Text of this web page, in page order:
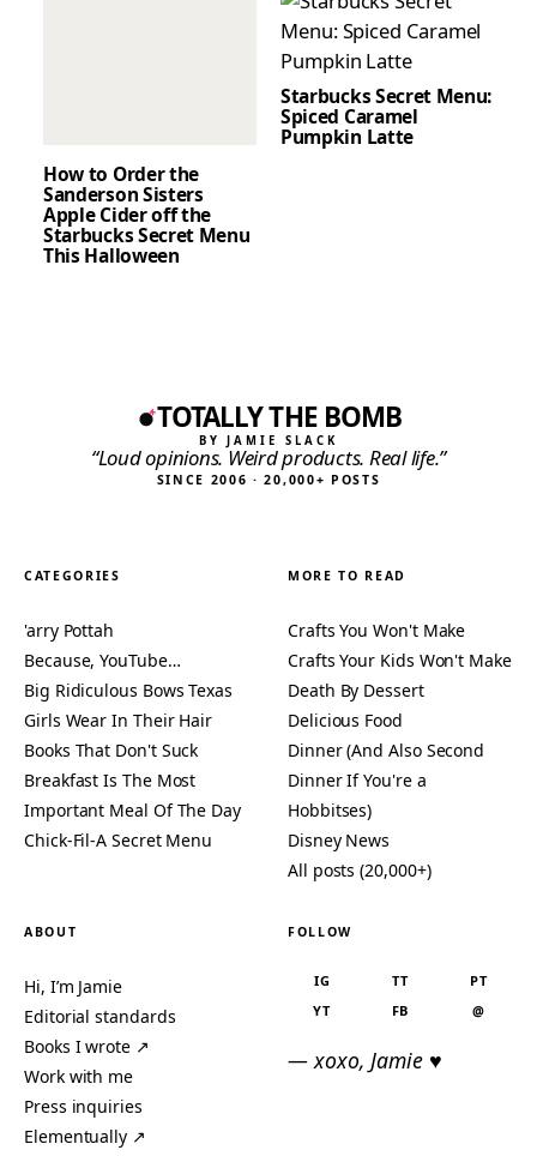
How to Order the
Sanderson Sisters
Apple Cider off the
Starbucks Secret Menu
This Halloween
Starbucks Secret Menu:
Spiced Caramel
Pumpkin Latte
TOTALLY THE BOMB
BY JAMIE SLACK
“Loud opinions. Weird products. Real life.”
SINCE 2006 · 20,000+ POSTS
CATEGORIES
'arry Pottah
Because, YouTube…
Big Ridiculous Bows Texas
Girls Wear In Their Hair
Books That Don't Suck
Breakfast Is The Most
Important Meal Of The Day
Chick-Fil-A Secret Menu
MORE TO READ
Crafts You Won't Make
Crafts Your Kids Won't Make
Death By Dessert
Delicious Food
Dinner (And Also Second
Dinner If You're a
Hobbitses)
Disney News
All posts (20,000+)
ABOUT
Hi, I’m Jamie
Editorial standards
Books I wrote ↗
Work with me
Press inquiries
Elementually ↗
FOLLOW
IG TT
PT
YT
FB @
— xoxo, Jamie ♥